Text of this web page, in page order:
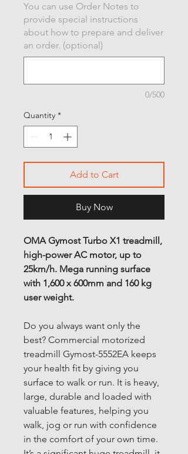
You can use Order Notes to
provide special instructions
about how to prepare and deliver
an order. (optional)
0/500
Quantity *
Add to Cart
Buy Now
OMA Gymost Turbo X1 treadmill,
high-power AC motor, up to
25km/h. Mega running surface
with 1,600 x 600mm and 160 kg
user weight.
Do you always want only the
best? Commercial motorized
treadmill Gymost-5552EA keeps
your health fit by giving you
surface to walk or run. It is heavy,
large, durable and loaded with
valuable features, helping you
walk, jog or run with confidence
in the comfort of your own time.